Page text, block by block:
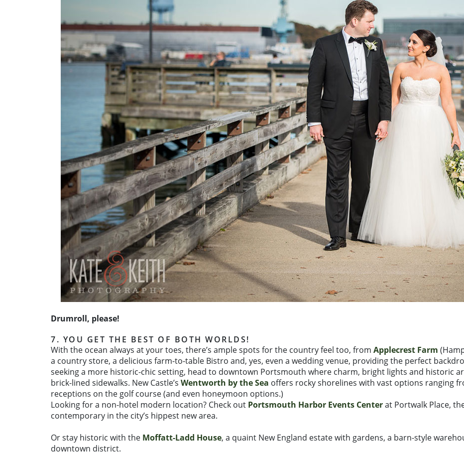
Drumroll, please!
7. YOU GET THE BEST OF BOTH WORLDS!
With the ocean always at your toes, there’s ample spots for the country feel too, from Applecrest Farm
a country store, a delicious farm-to-table Bistro and, yes, even a wedding venue, providing the perfect
seeking a more historic-chic setting, head to downtown Portsmouth where charm, bright lights and historic
brick-lined sidewalks. New Castle’s Wentworth by the Sea offers rocky shorelines with vast options ranging
receptions on the golf course (and even honeymoon options.)
Looking for a non-hotel modern location? Check out Portsmouth Harbor Events Centerat Portwalk Place,
contemporary in the city’s hippest new area.
Or stay historic with the Moffatt-Ladd House, a quaint New England estate with gardens, a barn-style
downtown district.